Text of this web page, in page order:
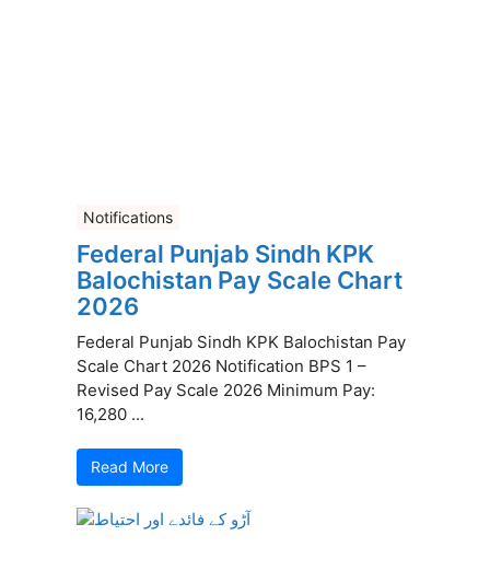
Notifications
Federal Punjab Sindh KPK
Balochistan Pay Scale Chart
2026
Federal Punjab Sindh KPK Balochistan Pay
Scale Chart 2026 Notification BPS 1 –
Revised Pay Scale 2026 Minimum Pay:
16,280 ...
Read More